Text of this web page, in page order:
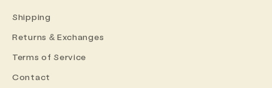
Shipping
Returns & Exchanges
Terms of Service
Contact